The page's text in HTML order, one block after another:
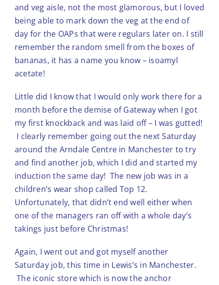
and veg aisle, not the most glamorous, but I loved
being able to mark down the veg at the end of
day for the OAPs that were regulars later on. I still
remember the random smell from the boxes of
bananas, it has a name you know – isoamyl
acetate!
Little did I know that I would only work there for a
month before the demise of Gateway when I got
my first knockback and was laid off – I was gutted!
I clearly remember going out the next Saturday
around the Arndale Centre in Manchester to try
and find another job, which I did and started my
induction the same day! The new job was in a
children’s wear shop called Top 12.
Unfortunately, that didn’t end well either when
one of the managers ran off with a whole day’s
takings just before Christmas!
Again, I went out and got myself another
Saturday job, this time in Lewis’s in Manchester.
The iconic store which is now the anchor